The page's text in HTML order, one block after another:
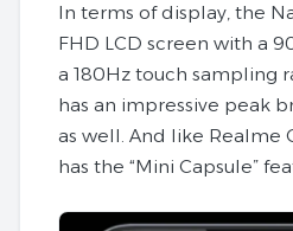
In terms of display, the
FHD LCD screen with a
a 180Hz touch sampling
has an impressive peak
as well. And like Realme
has the “Mini Capsule”